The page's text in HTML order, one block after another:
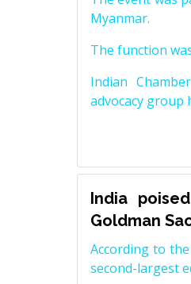
Myanmar.
The function
Indian
advocacy group
India
Goldman
According to
second-largest